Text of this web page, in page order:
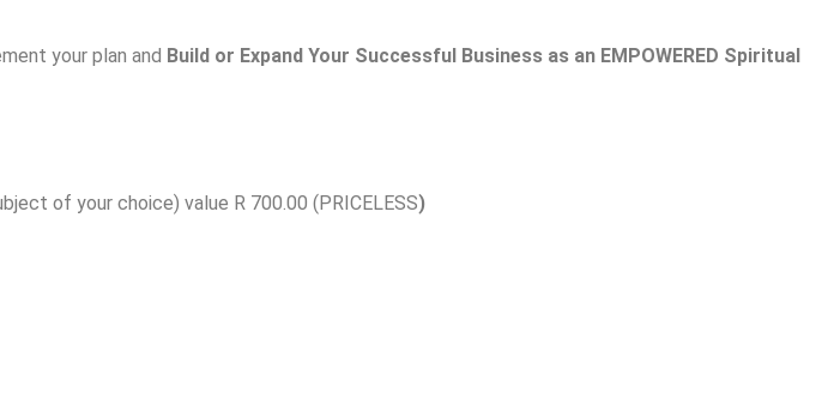
your plan and Build or Expand Your Successful Business as an EMPOWERED Spiritual
of your choice) value R 700.00 (PRICELESS)